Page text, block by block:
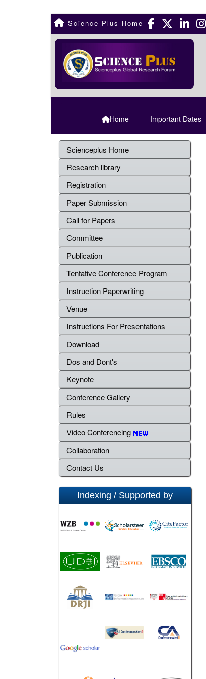
Science Plus Home
Home Important Dates
Scienceplus Home
Research library
Registration
Paper Submission
Call for Papers
Committee
Publication
Tentative Conference Program
Instruction Paperwriting
Venue
Instructions For Presentations
Download
Dos and Dont's
Keynote
Conference Gallery
Rules
Video Conferencing
Collaboration
Contact Us
Indexing / Supported by